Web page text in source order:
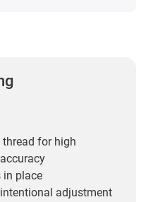
for high
in place
adjustment